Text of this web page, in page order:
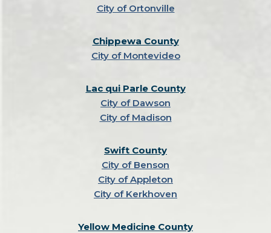
City of Ortonville
Chippewa County
City of Montevideo
Lac qui Parle County
City of Dawson
City of Madison
Swift County
City of Benson
City of Appleton
City of Kerkhoven
Yellow Medicine County